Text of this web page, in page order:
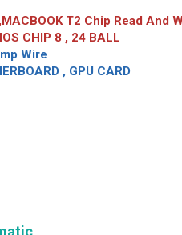
T2 Chip Read And
CHIP 8 , 24 BALL
Wire
, GPU CARD